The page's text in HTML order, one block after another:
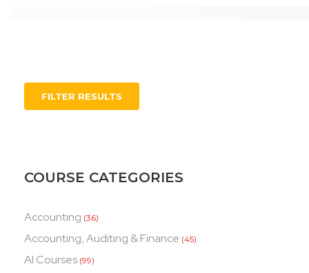
FILTER RESULTS
COURSE CATEGORIES
Accounting (36)
Accounting, Auditing & Finance (45)
AI Courses (99)